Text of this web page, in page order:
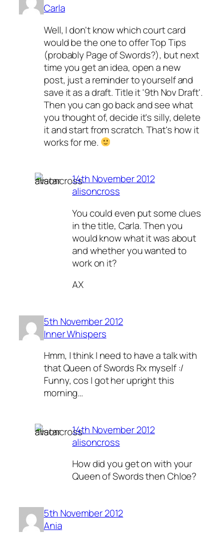
Carla
Well, I don't know which court card
would be the one to offer Top Tips
(probably Page of Swords?), but next
time you get an idea, open a new
post, just a reminder to yourself and
save it as a draft. Title it '9th Nov Draft'.
Then you can go back and see what
you thought of, decide it's silly, delete
it and start from scratch. That's how it
works for me.
14th November 2012
alisoncross
You could even put some clues
in the title, Carla. Then you
would know what it was about
and whether you wanted to
work on it?
AX
5th November 2012
Inner Whispers
Hmm, I think I need to have a talk with
that Queen of Swords Rx myself :/
Funny, cos I got her upright this
morning…
14th November 2012
alisoncross
How did you get on with your
Queen of Swords then Chloe?
5th November 2012
Ania